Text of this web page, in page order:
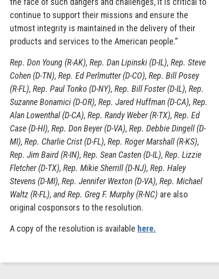
continue to support their missions and ensure the
utmost integrity is maintained in the delivery of their
products and services to the American people.”
Rep. Don Young (R-AK), Rep. Dan Lipinski (D-IL), Rep. Steve
Cohen (D-TN), Rep. Ed Perlmutter (D-CO), Rep. Bill Posey
(R-FL), Rep. Paul Tonko (D-NY), Rep. Bill Foster (D-IL), Rep.
Suzanne Bonamici (D-OR), Rep. Jared Huffman (D-CA), Rep.
Alan Lowenthal (D-CA), Rep. Randy Weber (R-TX), Rep. Ed
Case (D-HI), Rep. Don Beyer (D-VA), Rep. Debbie Dingell (D-
MI), Rep. Charlie Crist (D-FL), Rep. Roger Marshall (R-KS),
Rep. Jim Baird (R-IN), Rep. Sean Casten (D-IL), Rep. Lizzie
Fletcher (D-TX), Rep. Mikie Sherrill (D-NJ), Rep. Haley
Stevens (D-MI), Rep. Jennifer Wexton (D-VA), Rep. Michael
Waltz (R-FL), and Rep. Greg F. Murphy (R-NC) are also
original cosponsors to the resolution.
A copy of the resolution is available here.